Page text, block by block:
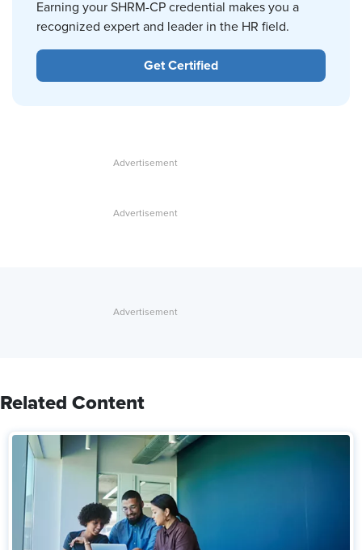
Earning your SHRM-CP credential makes you a
recognized expert and leader in the HR field.
Get Certified
Related Content